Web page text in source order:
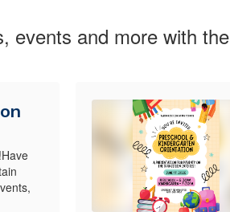
events and more with the